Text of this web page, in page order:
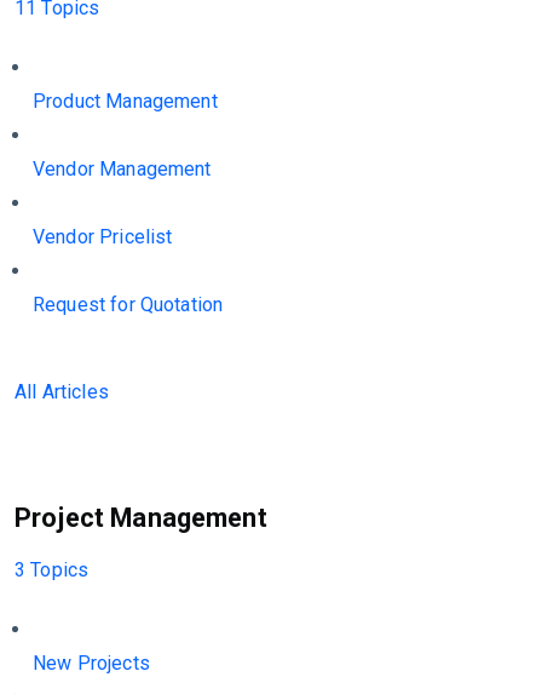
11 Topics
Product Management
Vendor Management
Vendor Pricelist
Request for Quotation
All Articles
Project Management
3 Topics
New Projects